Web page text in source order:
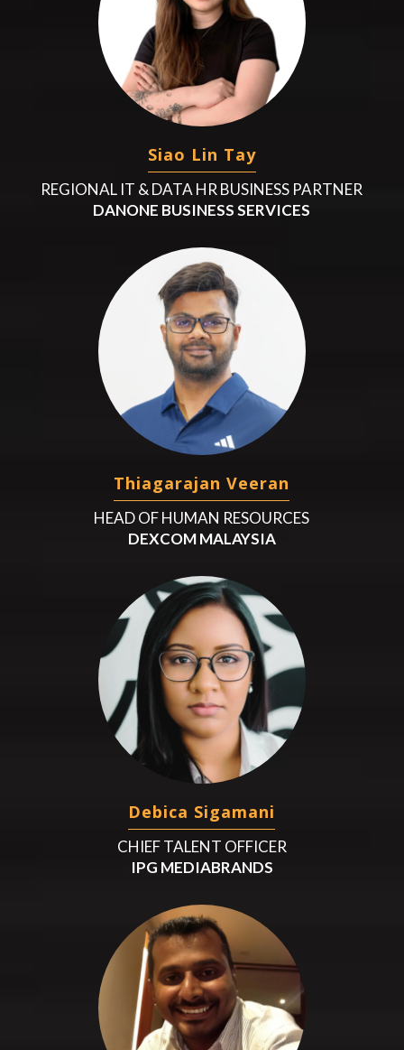
Siao Lin Tay
REGIONAL IT & DATA HR BUSINESS PARTNER
DANONE BUSINESS SERVICES
Thiagarajan Veeran
HEAD OF HUMAN RESOURCES
DEXCOM MALAYSIA
Debica Sigamani
CHIEF TALENT OFFICER
IPG MEDIABRANDS